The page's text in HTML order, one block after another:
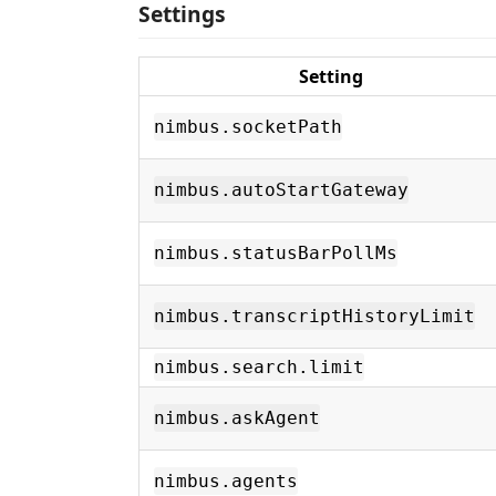
Settings
Setting
nimbus.socketPath
nimbus.autoStartGateway
nimbus.statusBarPollMs
nimbus.transcriptHistoryLimit
nimbus.search.limit
nimbus.askAgent
nimbus.agents